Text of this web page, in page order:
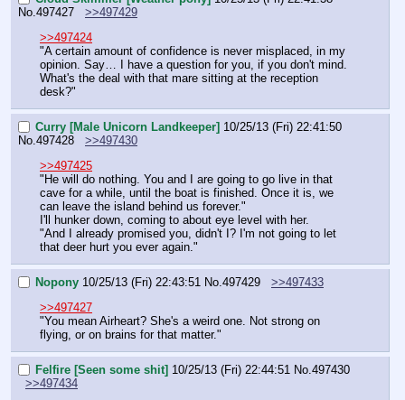
No. 497427
>>497429
>>497424
"A certain amount of confidence is never misplaced, in my
opinion. Say… I have a question for you, if you don't mind.
What's the deal with that mare sitting at the reception
desk?"
Curry [Male Unicorn Landkeeper] 10/25/13 (Fri) 22:41:50
No. 497428
>>497430
>>497425
"He will do nothing. You and I are going to go live in that
cave for a while, until the boat is finished. Once it is, we
can leave the island behind us forever."
I'll hunker down, coming to about eye level with her.
"And I already promised you, didn't I? I'm not going to let
that deer hurt you ever again."
Nopony 10/25/13 (Fri) 22:43:51 No. 497429
>>497433
>>497427
"You mean Airheart? She's a weird one. Not strong on
flying, or on brains for that matter."
Felfire [Seen some shit] 10/25/13 (Fri) 22:44:51 No. 497430
>>497434